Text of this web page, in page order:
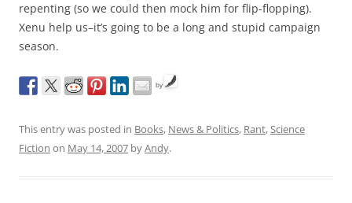
repenting (so we could then mock him for flip-flopping).
Xenu help us–it’s going to be a long and stupid campaign
season.
by
This entry was posted in Books, News & Politics, Rant,Science
Fiction on May 14, 2007 byAndy.